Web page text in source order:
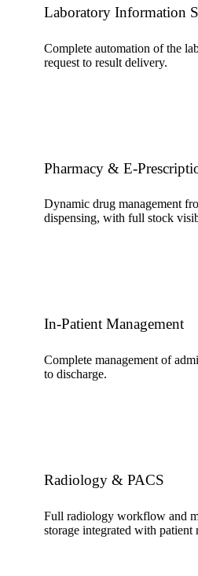
Laboratory Information
Complete automation of the
request to result delivery.
Pharmacy & E-
Dynamic drug management
dispensing, with full stock
In-Patient Management
Complete management of
to discharge.
Radiology & PACS
Full radiology workflow and
storage integrated with patient